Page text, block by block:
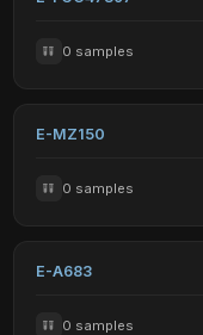
0 samples
E-MZ150
0 samples
E-A683
0 samples